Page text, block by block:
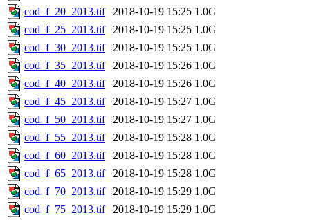
cod_f_20_2013.tif
2018-10-19 15:25 1.0G
cod_f_25_2013.tif
2018-10-19 15:25 1.0G
cod_f_30_2013.tif
2018-10-19 15:25 1.0G
cod_f_35_2013.tif
2018-10-19 15:26 1.0G
cod_f_40_2013.tif
2018-10-19 15:26 1.0G
cod_f_45_2013.tif
2018-10-19 15:27 1.0G
cod_f_50_2013.tif
2018-10-19 15:27 1.0G
cod_f_55_2013.tif
2018-10-19 15:28 1.0G
cod_f_60_2013.tif
2018-10-19 15:28 1.0G
cod_f_65_2013.tif
2018-10-19 15:28 1.0G
cod_f_70_2013.tif
2018-10-19 15:29 1.0G
cod_f_75_2013.tif
2018-10-19 15:29 1.0G